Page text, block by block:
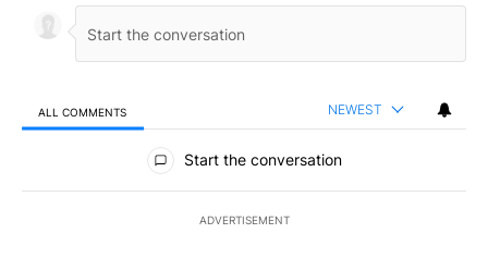
ALL COMMENTS NEWEST
All Comments
Start the conversation
ADVERTISEMENT